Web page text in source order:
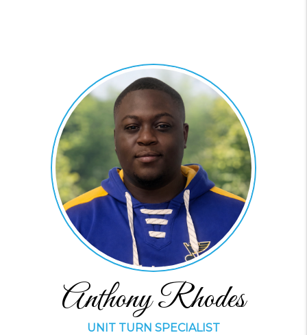
Anthony Rhodes
UNIT TURN SPECIALIST